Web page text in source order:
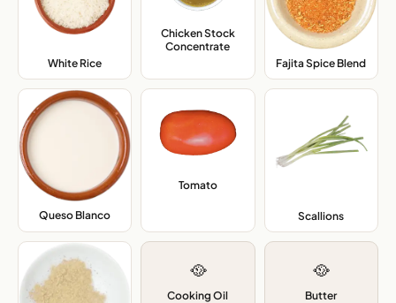
White Rice
Chicken Stock
Concentrate
Fajita Spice Blend
Queso Blanco
Tomato,
Scallions
🥘
Cooking Oil
🥘
Butter